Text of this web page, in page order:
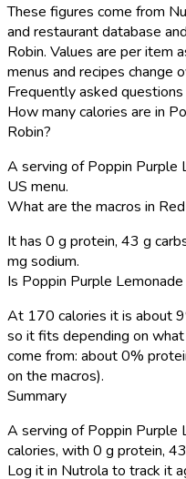
These figures come from
and restaurant database
Robin. Values are per item
menus and recipes change
Frequently asked questions
How many calories are in
Robin?
A serving of Poppin Purple
US menu.
What are the macros in
It has 0 g protein, 43 g
mg sodium.
Is Poppin Purple
At 170 calories it is about
so it fits depending on
come from: about 0%
on the macros).
Summary
A serving of Poppin Purple
calories, with 0 g protein,
Log it in Nutrola to track it